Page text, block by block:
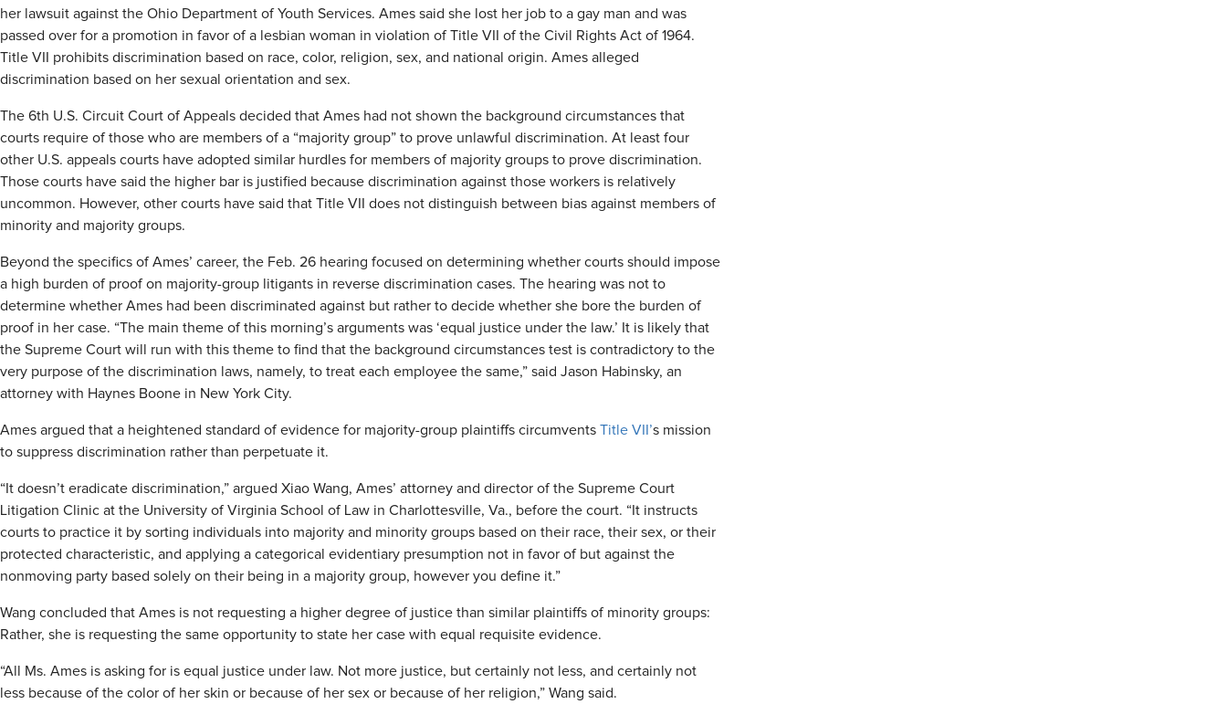
her lawsuit against the Ohio Department of Youth Services. Ames said she lost her job to a gay man and was
passed over for a promotion in favor of a lesbian woman in violation of Title VII of the Civil Rights Act of 1964.
Title VII prohibits discrimination based on race, color, religion, sex, and national origin. Ames alleged
discrimination based on her sexual orientation and sex.
The 6th U.S. Circuit Court of Appeals decided that Ames had not shown the background circumstances that
courts require of those who are members of a “majority group” to prove unlawful discrimination. At least four
other U.S. appeals courts have adopted similar hurdles for members of majority groups to prove discrimination.
Those courts have said the higher bar is justified because discrimination against those workers is relatively
uncommon. However, other courts have said that Title VII does not distinguish between bias against members of
minority and majority groups.
Beyond the specifics of Ames’ career, the Feb. 26 hearing focused on determining whether courts should impose
a high burden of proof on majority-group litigants in reverse discrimination cases. The hearing was not to
determine whether Ames had been discriminated against but rather to decide whether she bore the burden of
proof in her case. “The main theme of this morning’s arguments was ‘equal justice under the law.’ It is likely that
the Supreme Court will run with this theme to find that the background circumstances test is contradictory to the
very purpose of the discrimination laws, namely, to treat each employee the same,” said Jason Habinsky, an
attorney with Haynes Boone in New York City.
Ames argued that a heightened standard of evidence for majority-group plaintiffs circumvents Title VII’s mission
to suppress discrimination rather than perpetuate it.
“It doesn’t eradicate discrimination,” argued Xiao Wang, Ames’ attorney and director of the Supreme Court
Litigation Clinic at the University of Virginia School of Law in Charlottesville, Va., before the court. “It instructs
courts to practice it by sorting individuals into majority and minority groups based on their race, their sex, or their
protected characteristic, and applying a categorical evidentiary presumption not in favor of but against the
nonmoving party based solely on their being in a majority group, however you define it.”
Wang concluded that Ames is not requesting a higher degree of justice than similar plaintiffs of minority groups:
Rather, she is requesting the same opportunity to state her case with equal requisite evidence.
“All Ms. Ames is asking for is equal justice under law. Not more justice, but certainly not less, and certainly not
less because of the color of her skin or because of her sex or because of her religion,” Wang said.